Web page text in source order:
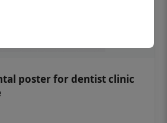
poster for dentist clinic